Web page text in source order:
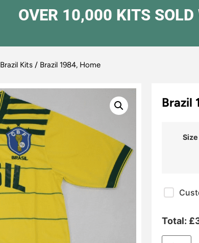
OVER 10,000 KITS SOLD
Brazil Kits / Brazil 1984, Home
Brazil
Size
Total: £